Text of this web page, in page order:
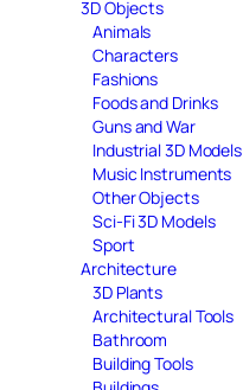
3D Objects
Animals
Characters
Fashions
Foods and Drinks
Guns and War
Industrial 3D Models
Music Instruments
Other Objects
Sci-Fi 3D Models
Sport
Architecture
3D Plants
Architectural Tools
Bathroom
Building Tools